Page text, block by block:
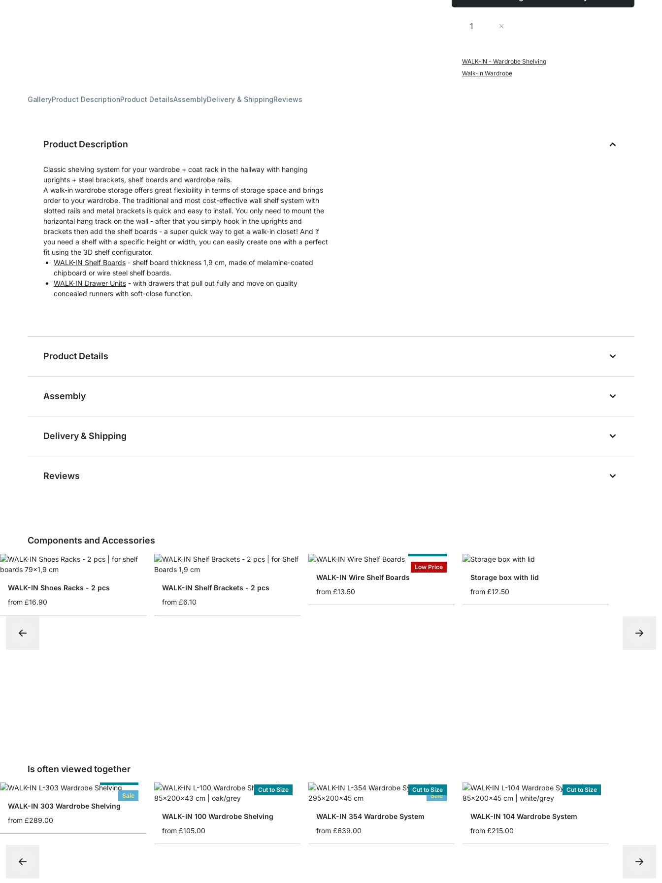
Quantity
WALK-IN - Wardrobe Shelving
Walk-in Wardrobe
GalleryProduct DescriptionProduct DetailsAssemblyDelivery & ShippingReviews
Product Description
Classic shelving system for your wardrobe + coat rack in the hallway with hanging
uprights + steel brackets, shelf boards and wardrobe rails.
A walk-in wardrobe storage offers great flexibility in terms of storage space and brings
order to your wardrobe. The traditional and most cost-effective wall shelf system with
slotted rails and metal brackets is quick and easy to install. You only need to mount the
horizontal hang track on the wall - after that you simply hook in the uprights and
brackets then add the shelf boards - a super quick way to get a walk-in closet! And if
you need a shelf with a specific height or width, you can easily create one with a perfect
fit using the 3D shelf configurator.
WALK-IN Shelf Boards - shelf board thickness 1,9 cm, made of melamine-coated
chipboard or wire steel shelf boards.
WALK-IN Drawer Units - with drawers that pull out fully and move on quality
concealed runners with soft-close function.
Product Details
Assembly
Delivery & Shipping
Reviews
Components and Accessories
WALK-IN Shoes Racks - 2 pcs
from £16.90
WALK-IN Shelf Brackets - 2 pcs
from £6.10
Low Price
WALK-IN Wire Shelf Boards
from £13.50
Storage box with lid
from £12.50
Is often viewed together
Sale
WALK-IN 303 Wardrobe Shelving
from £289.00
Cut to Size
WALK-IN 100 Wardrobe Shelving
from £105.00
Sale
Cut to Size
WALK-IN 354 Wardrobe System
from £639.00
Cut to Size
WALK-IN 104 Wardrobe System
from £215.00